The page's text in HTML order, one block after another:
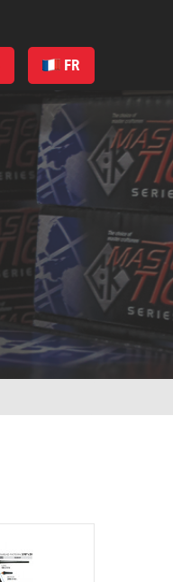
FR